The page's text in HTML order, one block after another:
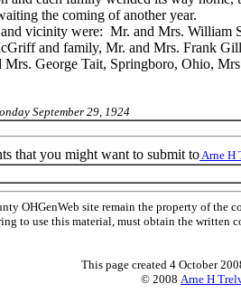
the coming of another year.
vicinity were: Mr. and Mrs. William
and family, Mr. and Mrs. Frank
George Tait, Springboro, Ohio,
September 29, 1924
that you might want to submit to Arne H
OHGenWeb site remain the property of
to use this material, must obtain the
This page created 4 October
© 2008 Arne H